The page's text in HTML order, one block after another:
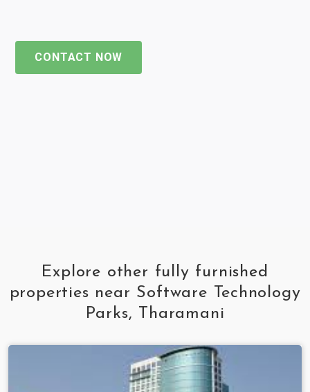
CONTACT NOW
Explore other fully furnished
properties near Software Technology
Parks, Tharamani